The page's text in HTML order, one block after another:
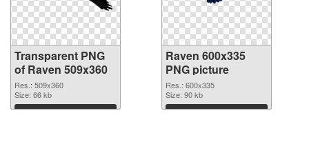
Transparent PNG
of Raven 509x360
Res.: 509x360
Size: 66 kb
Download
Raven 600x335
PNG picture
Res.: 600x335
Size: 90 kb
Download